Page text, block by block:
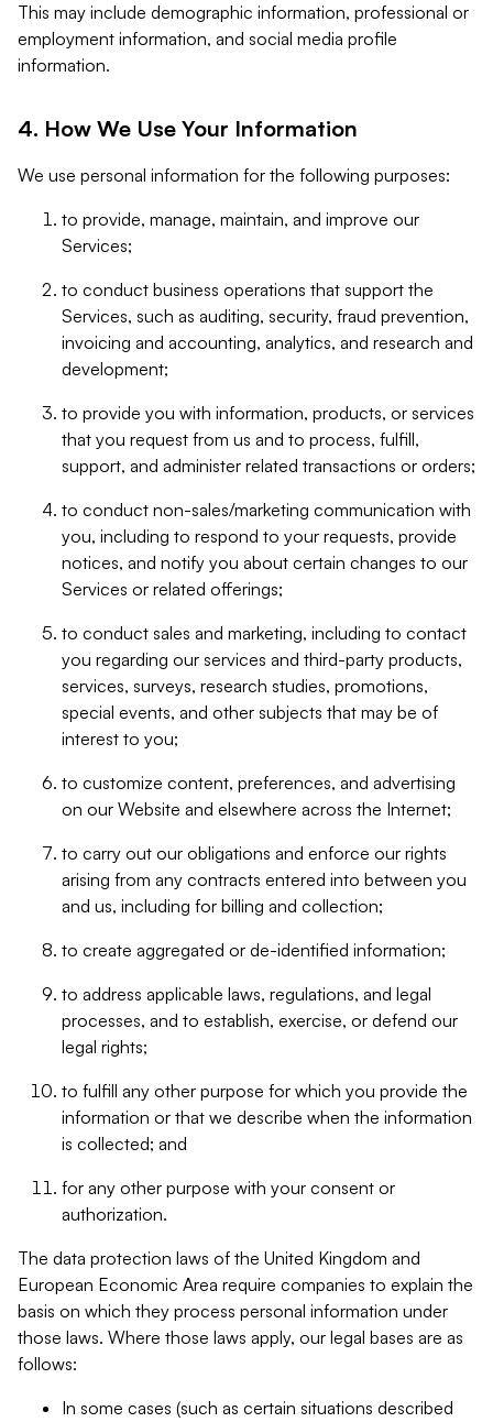
This may include demographic information, professional or
employment information, and social media profile
information.
4. How We Use Your Information
We use personal information for the following purposes:
to provide, manage, maintain, and improve our
Services;
to conduct business operations that support the
Services, such as auditing, security, fraud prevention,
invoicing and accounting, analytics, and research and
development;
to provide you with information, products, or services
that you request from us and to process, fulfill,
support, and administer related transactions or orders;
to conduct non-sales/marketing communication with
you, including to respond to your requests, provide
notices, and notify you about certain changes to our
Services or related offerings;
to conduct sales and marketing, including to contact
you regarding our services and third-party products,
services, surveys, research studies, promotions,
special events, and other subjects that may be of
interest to you;
to customize content, preferences, and advertising
on our Website and elsewhere across the Internet;
to carry out our obligations and enforce our rights
arising from any contracts entered into between you
and us, including for billing and collection;
to create aggregated or de-identified information;
to address applicable laws, regulations, and legal
processes, and to establish, exercise, or defend our
legal rights;
to fulfill any other purpose for which you provide the
information or that we describe when the information
is collected; and
for any other purpose with your consent or
authorization.
The data protection laws of the United Kingdom and
European Economic Area require companies to explain the
basis on which they process personal information under
those laws. Where those laws apply, our legal bases are as
follows:
In some cases (such as certain situations described